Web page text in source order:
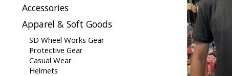
Accessories
Apparel & Soft Goods
SD Wheel Works Gear
Protective Gear
Casual Wear
Helmets